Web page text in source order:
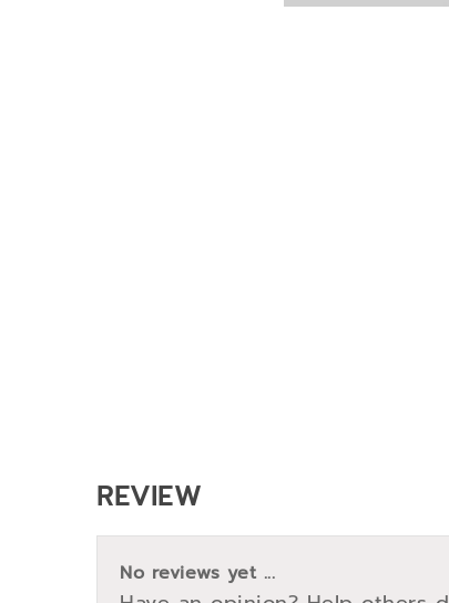
REVIEW
No reviews yet ...